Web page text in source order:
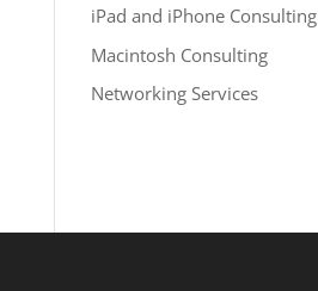
iPad and iPhone Consulting
Macintosh Consulting
Networking Services